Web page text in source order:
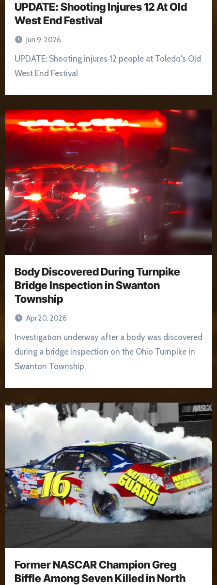
UPDATE: Shooting Injures 12 At Old
West End Festival
Jun 9, 2026
UPDATE: Shooting injures 12 people at Toledo's Old
West End Festival
Body Discovered During Turnpike
Bridge Inspection in Swanton
Township
Apr 20, 2026
during a bridge inspection on the Ohio Turnpike in
Swanton Township.
Former NASCAR Champion Greg
Biffle Among Seven Killed in North